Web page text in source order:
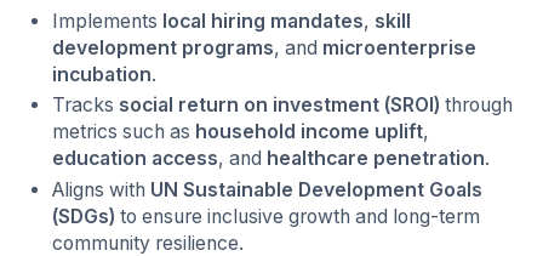
Implements local hiring mandates, skill
development programs, and microenterprise
incubation.
Tracks social return on investment (SROI) through
metrics such as household income uplift,
education access, and healthcare penetration.
Aligns with UN Sustainable Development Goals
(SDGs) to ensure inclusive growth and long-term
community resilience.